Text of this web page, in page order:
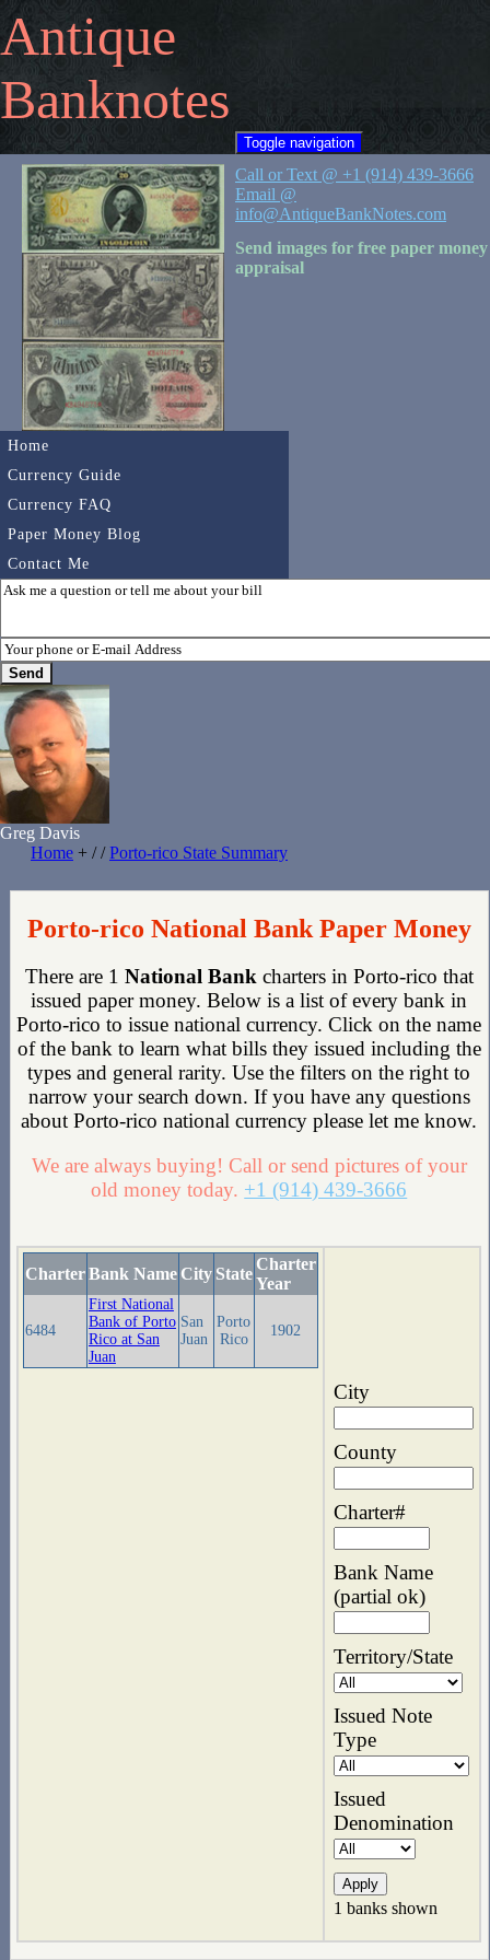
Antique
Banknotes
Toggle navigation
Home
Currency Guide
Currency FAQ
Paper Money Blog
Contact Me
Call or Text @ +1 (914) 439-3666
Email @
info@AntiqueBankNotes.com
Send images for free paper money
appraisal
Greg Davis
Home + / /Porto-rico State Summary
Porto-rico National Bank Paper Money
There are 1 National Bank charters in Porto-rico that
issued paper money. Below is a list of every bank in
Porto-rico to issue national currency. Click on the name
of the bank to learn what bills they issued including the
types and general rarity. Use the filters on the right to
narrow your search down. If you have any questions
about Porto-rico national currency please let me know.
We are always buying! Call or send pictures of your
old money today. +1 (914) 439-3666
CharterBank Name City State
Charter
Year
6484
First National
Bank of Porto
Rico at San
Juan
San
Juan
Porto
Rico
1902
City
County
Charter#
Bank Name
(partial ok)
Territory/State
Issued Note
Type
Issued
Denomination
1 banks shown